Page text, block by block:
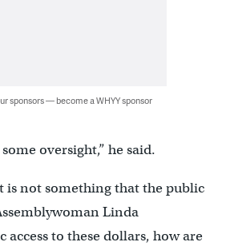
sponsors — become a WHYY sponsor
oversight,” he said.
is not something that the public
Linda
access to these dollars, how are